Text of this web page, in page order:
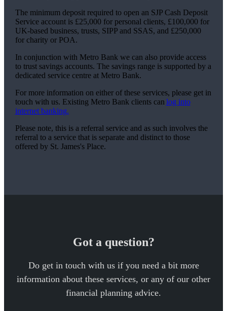
The minimum deposit required to open an SJP Cash Deposit
Service account is £25,000 for personal clients, £100,000 for
UK-based business, trusts, SIPP and SSAS, and £250,000
for charity or POA.
In conjunction with Metro Bank we can also provide access
to trust savings accounts. The savings range is supported by a
dedicated service centre at Metro Bank.
For more information on either of these services, please get in
touch with us. Existing Metro Bank clients can log into
internet banking.
Please note, this is a referral service and as such involves the
referral to a service that is separate and distinct to those
offered by St. James'sPlace.
Got a question?
Do get in touch with us if you need a bit more
information about these services, or any of our other
financial planning advice.